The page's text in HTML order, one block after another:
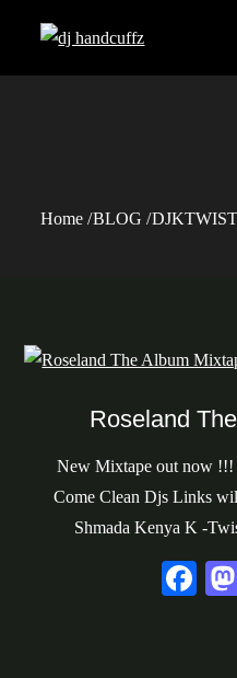
content
Home BLOG DJKTWIST
Roseland
New Mixtape out now !!!
Come Clean Djs Links
Shmada Kenya K -
Fa